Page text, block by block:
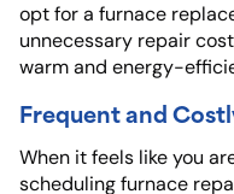
opt for a furnace
unnecessary repair
warm and energy-
Frequent and
When it feels like you
scheduling furnace